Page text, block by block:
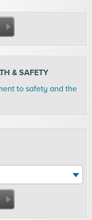
& SAFETY
to safety and the